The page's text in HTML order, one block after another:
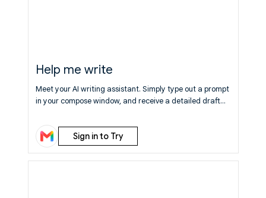
Help me write
Meet your AI writing assistant. Simply type out a prompt
in your compose window, and receive a detailed draft
at no cost.Learn More
Sign in to Try